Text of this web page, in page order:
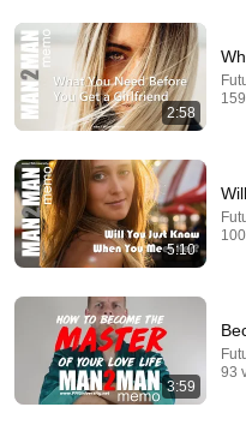
Stand-Up Story Hub:
Parents After 60 |
Punchline Stories •
2:58
5:10
3:59
93